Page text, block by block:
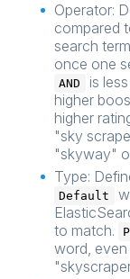
Operator:
compared
search
once one
AND
is
higher
higher
"sky
"skyway"
Type:
Default
to match.
word, even